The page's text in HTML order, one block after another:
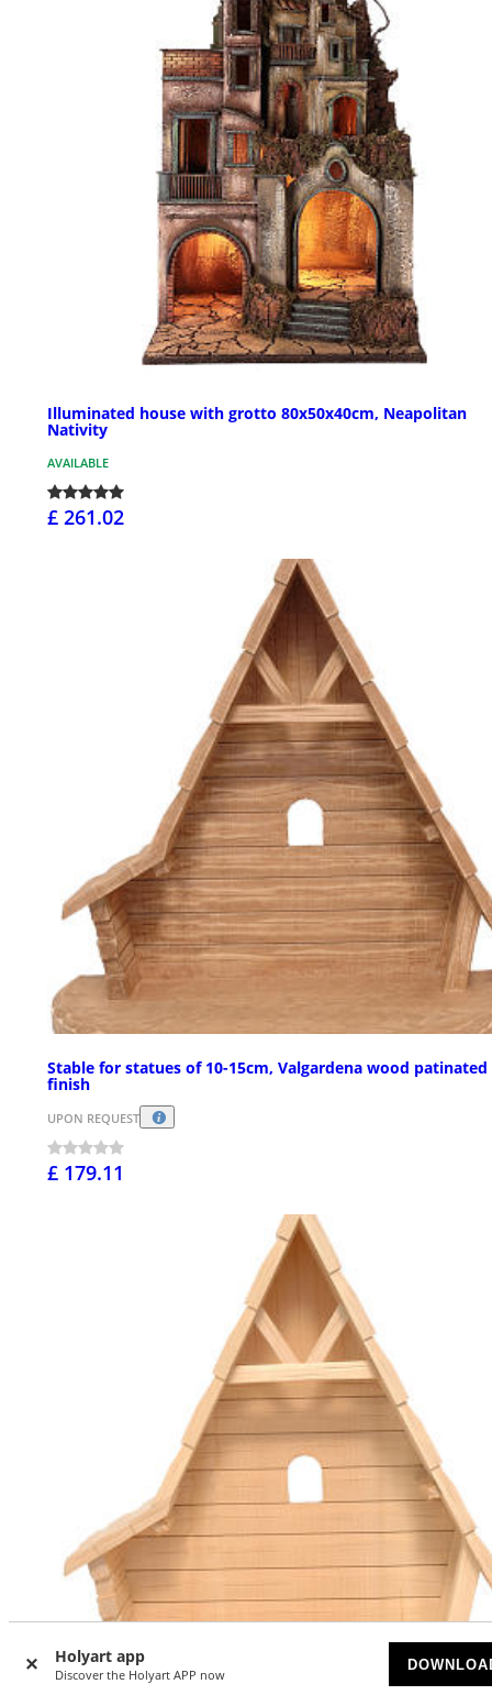
Holyart app
Discover the Holyart APP now
Illuminated house with grotto 80x50x40cm, Neapolitan
Nativity
AVAILABLE
£ 261.02
Stable for statues of 10-15cm, Valgardena wood patinated
finish
UPON REQUEST
£ 179.11